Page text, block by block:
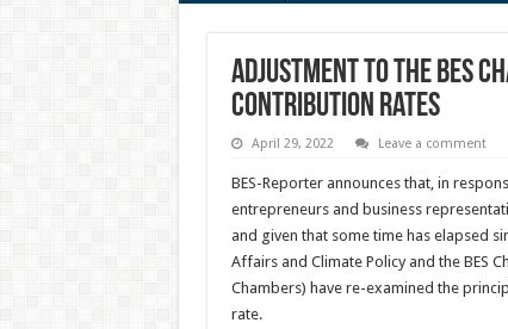
Adjustment to the BES
contribution rates
April 29, 2022 Leave a comment
BES-Reporter announces that, in
entrepreneurs and business
and given that some time has elapsed
Affairs and Climate Policy and the BES
Chambers) have re-examined the
rate.